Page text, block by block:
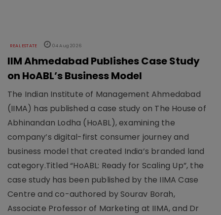
REAL ESTATE 04 Aug 2026
IIM Ahmedabad Publishes Case Study
on HoABL’s Business Model
The Indian Institute of Management Ahmedabad
(IIMA) has published a case study on The House of
Abhinandan Lodha (HoABL), examining the
company’s digital-first consumer journey and
business model that created India’s branded land
category.Titled “HoABL: Ready for Scaling Up”, the
case study has been published by the IIMA Case
Centre and co-authored by Sourav Borah,
Associate Professor of Marketing at IIMA, and Dr